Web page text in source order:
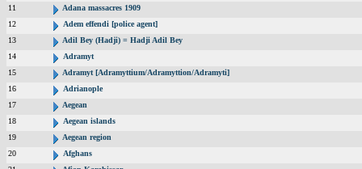
11
Adana massacres 1909
12
Adem effendi [police agent]
13
Adil Bey (Hadji) = Hadji Adil Bey
14
Adramyt
15
Adramyt [Adramyttium/Adramyttion/Adramyti]
16
Adrianople
17
Aegean
18
Aegean islands
19
Aegean region
20
Afghans